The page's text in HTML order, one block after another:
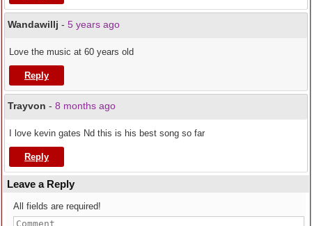
Wandawillj - 5 years ago
Love the music at 60 years old
Reply
Trayvon - 8 months ago
I love kevin gates Nd this is his best song so far
Reply
Leave a Reply
All fields are required!